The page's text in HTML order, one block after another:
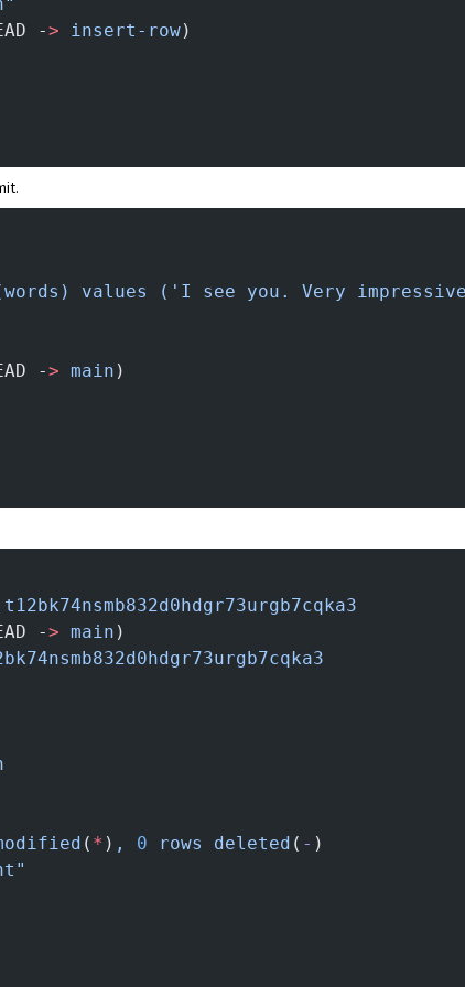
-> insert-row)
values ('I see you. Very
-> main )
-> main )
( * ) , 0 rows deleted ( - )